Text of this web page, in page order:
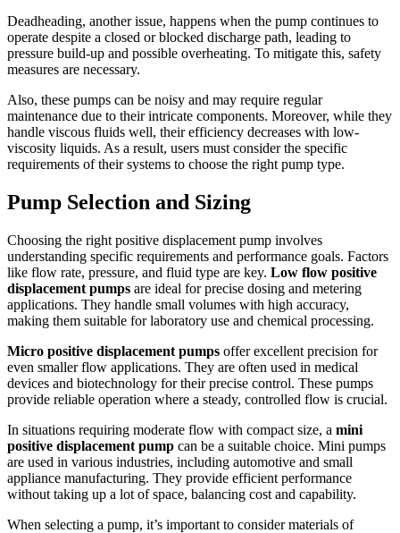
Deadheading, another issue, happens when the pump continues to
operate despite a closed or blocked discharge path, leading to
pressure build-up and possible overheating. To mitigate this, safety
measures are necessary.
Also, these pumps can be noisy and may require regular
maintenance due to their intricate components. Moreover, while they
handle viscous fluids well, their efficiency decreases with low-
viscosity liquids. As a result, users must consider the specific
requirements of their systems to choose the right pump type.
Pump Selection and Sizing
Choosing the right positive displacement pump involves
understanding specific requirements and performance goals. Factors
like flow rate, pressure, and fluid type are key. Low flow positive
displacement pumps are ideal for precise dosing and metering
applications. They handle small volumes with high accuracy,
making them suitable for laboratory use and chemical processing.
Micro positive displacement pumps offer excellent precision for
even smaller flow applications. They are often used in medical
devices and biotechnology for their precise control. These pumps
provide reliable operation where a steady, controlled flow is crucial.
In situations requiring moderate flow with compact size, a mini
positive displacement pump can be a suitable choice. Mini pumps
are used in various industries, including automotive and small
appliance manufacturing. They provide efficient performance
without taking up a lot of space, balancing cost and capability.
When selecting a pump, it’s important to consider materials of